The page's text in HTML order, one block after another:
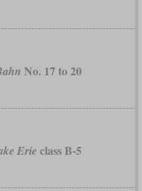
No. 17 to 20
Erie class B-5